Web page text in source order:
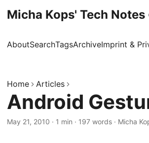
Micha Kops' Tech Notes
AboutSearchTagsArchiveImprint &
Home Articles
Android
May 21, 2010 · 1 min · 197 words · Micha